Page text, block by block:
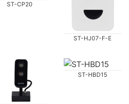
ST-CP20
ST-HJ07-F-E
ST-HBD15